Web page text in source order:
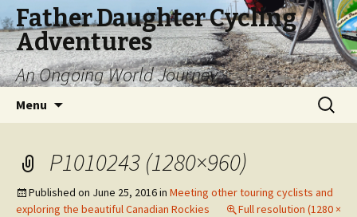
Father Daughter Cycling
Adventures
An Ongoing World Journey
Menu
Search
for:
P1010243 (1280×960)
Published on June 25, 2016in Meeting other touring cyclists and
exploring the beautiful Canadian Rockies
Full resolution (1280 ×